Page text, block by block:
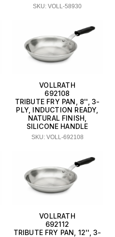
SKU: VOLL-58930
VOLLRATH
692108
TRIBUTE FRY PAN, 8'', 3-
PLY, INDUCTION READY,
NATURAL FINISH,
SILICONE HANDLE
SKU: VOLL-692108
VOLLRATH
692112
TRIBUTE FRY PAN, 12'', 3-